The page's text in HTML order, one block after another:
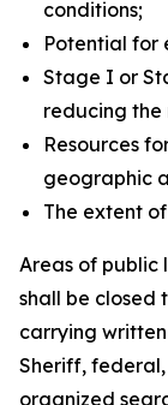
conditions;
Potential for
Stage I or
reducing the
Resources
geographic
The extent
Areas of public
shall be closed
carrying
Sheriff,
organized